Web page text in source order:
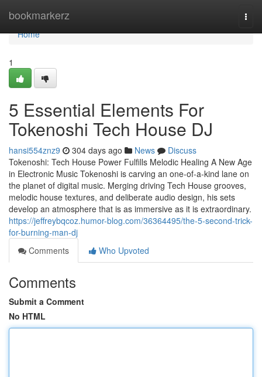
bookmarkerz
Home
Home
1
5 Essential Elements For
Tokenoshi Tech House DJ
hansi554znz9 304 days ago News
Discuss
Tokenoshi: Tech House Power Fulfills Melodic Healing A New Age
in Electronic Music Tokenoshi is carving an one-of-a-kind lane on
the planet of digital music. Merging driving Tech House grooves,
melodic house textures, and deliberate audio design, his sets
develop an atmosphere that is as immersive as it is extraordinary.
https://jeffreybqcoz.humor-blog.com/36364495/the-5-second-trick-
for-burning-man-dj
Comments
Who Upvoted
Comments
Submit a Comment
No HTML